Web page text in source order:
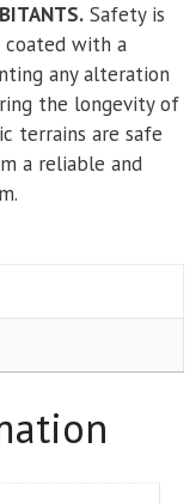
Safety is
coated with a
any alteration
the longevity of
terrains are safe
a reliable and